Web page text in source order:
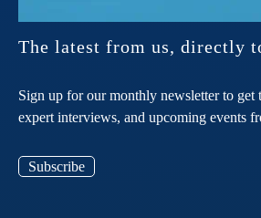
The latest from us, directly
Sign up for our monthly newsletter to get
expert interviews, and upcoming events
Subscribe